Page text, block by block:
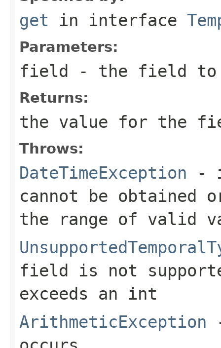
get in interface
Parameters:
field - the field to
Returns:
the value for the
Throws:
DateTimeException -
cannot be obtained
the range of valid
field is not
exceeds an int
ArithmeticException